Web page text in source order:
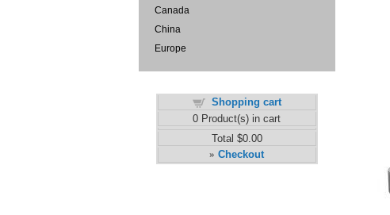
Canada
China
Europe
Shopping cart
0 Product(s) in cart
Total $0.00
» Checkout